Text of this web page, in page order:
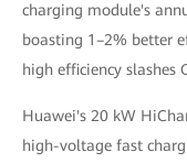
charging module's
boasting 1–2% better
high efficiency slashes
Huawei's 20 kW
high-voltage fast